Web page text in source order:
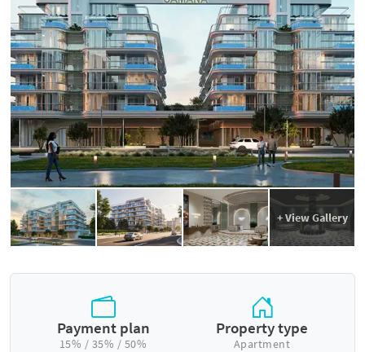
+ View Gallery
Payment plan
15% / 35% / 50%
Property type
Apartment